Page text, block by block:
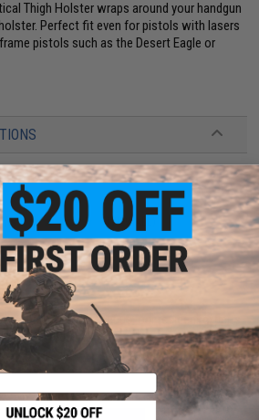
Thigh Holster wraps around your handgun
Perfect fit even for pistols with lasers
pistols such as the Desert Eagle or
(VIEW ALL)
this item?Contact us, our resident experts
questions!
65